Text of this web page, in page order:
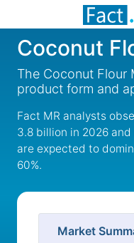
Coconut
The Coconut Flour
product form and
Fact MR analysts
3.8 billion in 2026
are expected to
60%.
Market